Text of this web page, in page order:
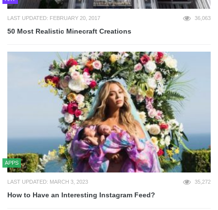
LAST UPDATED: FEBRUARY 20, 2017 36,063
50 Most Realistic Minecraft Creations
APPS
LAST UPDATED: MARCH 3, 2023 35,272
How to Have an Interesting Instagram Feed?